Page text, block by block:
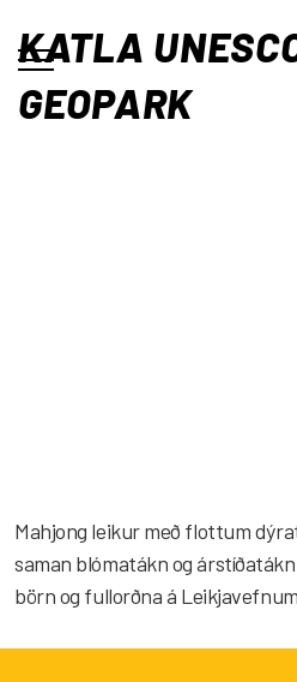
KATLA
GEOPARK
Mahjong leikur með flottum
saman blómatákn og
börn og fullorðna á